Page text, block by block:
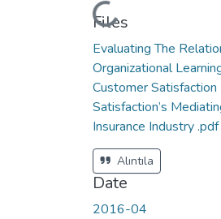
Loading...
Files
Evaluating The
Organizational
Customer Satisfaction
Satisfaction’s
Insurance Industry .pdf
Alıntıla
Date
2016-04